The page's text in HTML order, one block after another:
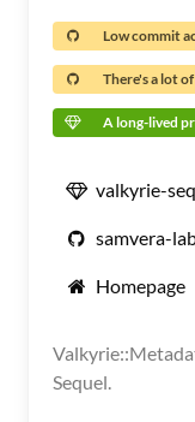
Low commit
There's a lot
A long-lived
valkyrie-
samvera-
Homepage
Sequel.